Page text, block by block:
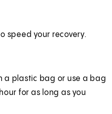
speed your recovery.
a plastic bag or use a bag
for as long as you